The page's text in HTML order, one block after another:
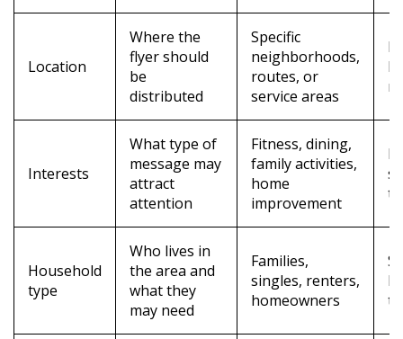
Location
Where the
flyer should
be
distributed
Specific
neighborhoods,
routes, or
service areas
Interests
What type of
message may
attract
attention
Fitness, dining,
family activities,
home
improvement
Household
type
Who lives in
the area and
what they
may need
Families,
singles, renters,
homeowners